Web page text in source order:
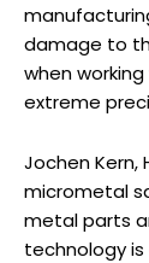
damage to
when
extreme
Jochen Kern,
micrometal
metal parts
technology